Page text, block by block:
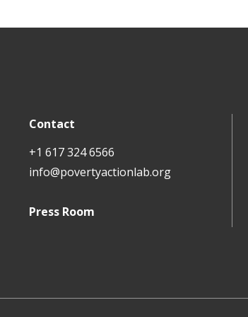
Contact
+1 617 324 6566
info@povertyactionlab.org
Press Room